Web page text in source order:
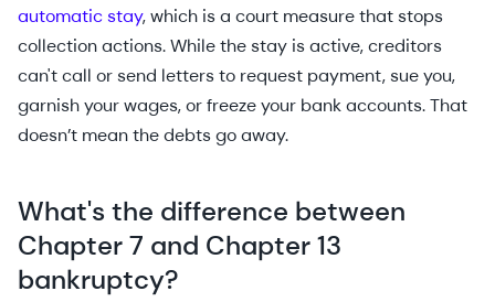
automatic stay, which is a court measure that stops
collection actions. While the stay is active, creditors
can't call or send letters to request payment, sue you,
garnish your wages, or freeze your bank accounts. That
doesn’t mean the debts go away.
What's the difference between
Chapter 7 and Chapter 13
bankruptcy?